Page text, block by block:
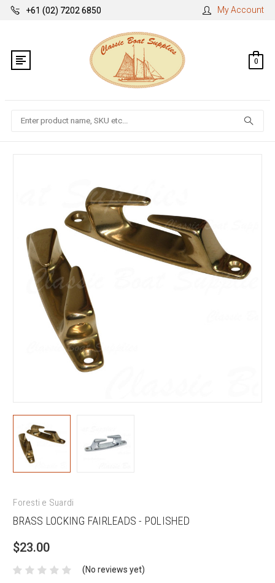
+61 (02) 7202 6850 My Account
0
Search
Foresti e Suardi
BRASS LOCKING FAIRLEADS - POLISHED
$23.00
(No reviews yet)